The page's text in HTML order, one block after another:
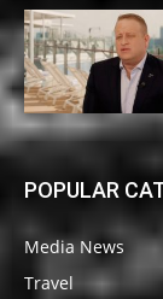
POPULAR
Media News
Travel